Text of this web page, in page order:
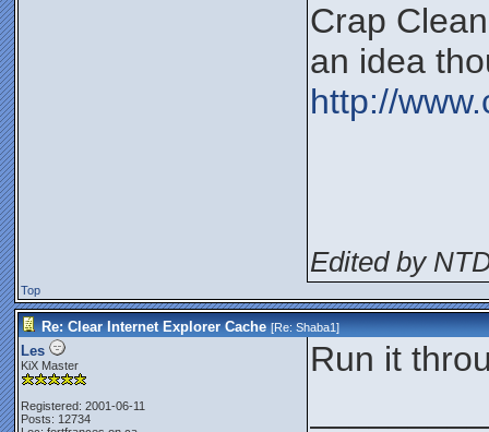
Crap
an idea
http://
Edited by
Top
Re: Clear Internet Explorer Cache [Re:Shaba1]
Les
KiX Master
Registered: 2001-06-11
Posts: 12734
Run it